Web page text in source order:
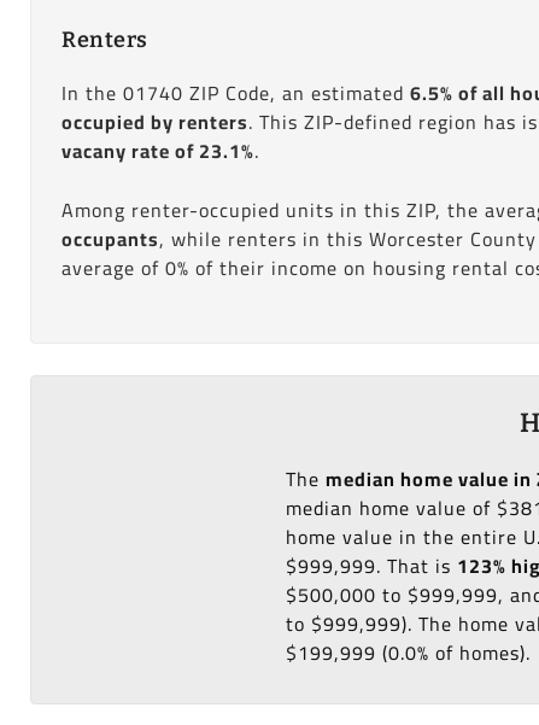
Renters
In the 01740 ZIP Code, an estimated 6.5% of all
occupied by renters. This ZIP-defined region has
vacany rate of 23.1%.
Among renter-occupied units in this ZIP, the
occupants, while renters in this Worcester
average of 0% of their income on housing rental
Themedian home value
median home value of
home value in the entire
$999,999. That is 123%
$500,000 to $999,999,
to $999,999). The home
$199,999 (0.0% of homes).